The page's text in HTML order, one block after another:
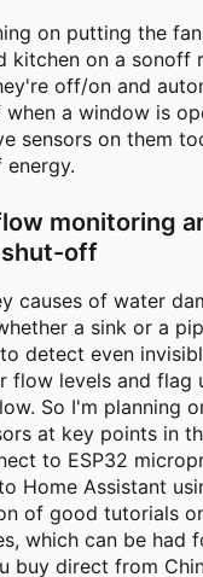
on putting the
kitchen on a sonoff
off/on and
a window is
sensors on them
energy.
monitoring
off
causes of water
a sink or a
detect even
flow levels and flag
So I'm planning
at key points in
to ESP32
Home Assistant
of good tutorials
which can be had
buy direct from